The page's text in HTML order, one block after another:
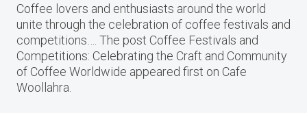
Coffee lovers and enthusiasts around the world
unite through the celebration of coffee festivals and
competitions…. The post Coffee Festivals and
Competitions: Celebrating the Craft and Community
of Coffee Worldwide appeared first on Cafe
Woollahra.